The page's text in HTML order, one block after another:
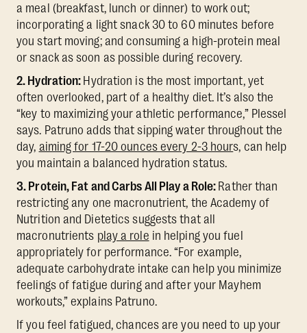
a meal (breakfast, lunch or dinner) to work out;
incorporating a light snack 30 to 60 minutes before
you start moving; and consuming a high-protein meal
or snack as soon as possible during recovery.
2. Hydration: Hydration is the most important, yet
often overlooked, part of a healthy diet. It’s also the
“key to maximizing your athletic performance,” Plessel
says. Patruno adds that sipping water throughout the
day, aiming for 17-20 ounces every 2-3 hours, can help
you maintain a balanced hydration status.
3. Protein, Fat and Carbs All Play a Role: Rather than
restricting any one macronutrient, the Academy of
Nutrition and Dietetics suggests that all
macronutrients play a role in helping you fuel
appropriately for performance. “For example,
adequate carbohydrate intake can help you minimize
feelings of fatigue during and after your Mayhem
workouts,” explains Patruno.
If you feel fatigued, chances are you need to up your